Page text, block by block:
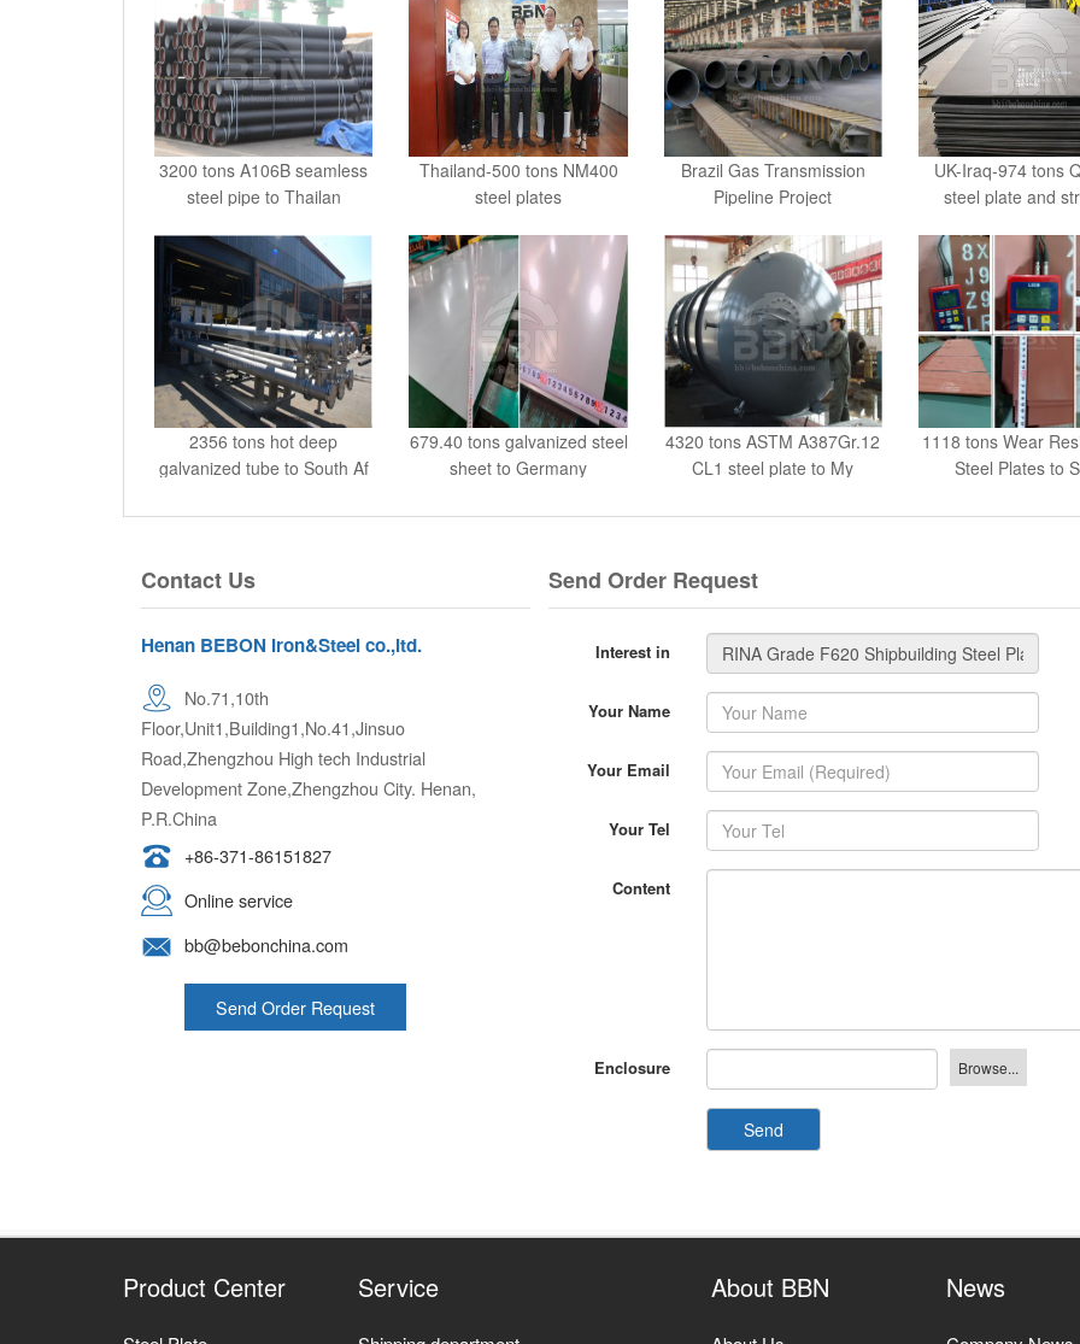
3200 tons A106B seamless
steel pipe to Thailan
Thailand-500 tons NM400
steel plates
Brazil Gas Transmission
Pipeline Project
UK-Iraq-974 tons
steel plate and
2356 tons hot deep
galvanized tube to South Af
679.40 tons galvanized steel
sheet to Germany
4320 tons ASTM A387Gr.12
CL1 steel plate to My
1118 tons Wear
Steel Plates to
Contact Us
Henan BEBON Iron&Steel co.,ltd.
No.71,10th
Floor,Unit1,Building1,No.41,Jinsuo
Road,Zhengzhou High tech Industrial
Development Zone,Zhengzhou City. Henan,
P.R.China
Online service
bb@bebonchina.com
Send Order Request
Send Order Request
Send
Product Center
Steel Plate
Service
Shipping department
About BBN
About Us
News
Company News